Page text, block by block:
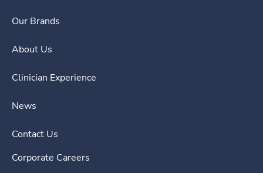
Our Brands
About Us
Clinician Experience
News
Contact Us
Corporate Careers